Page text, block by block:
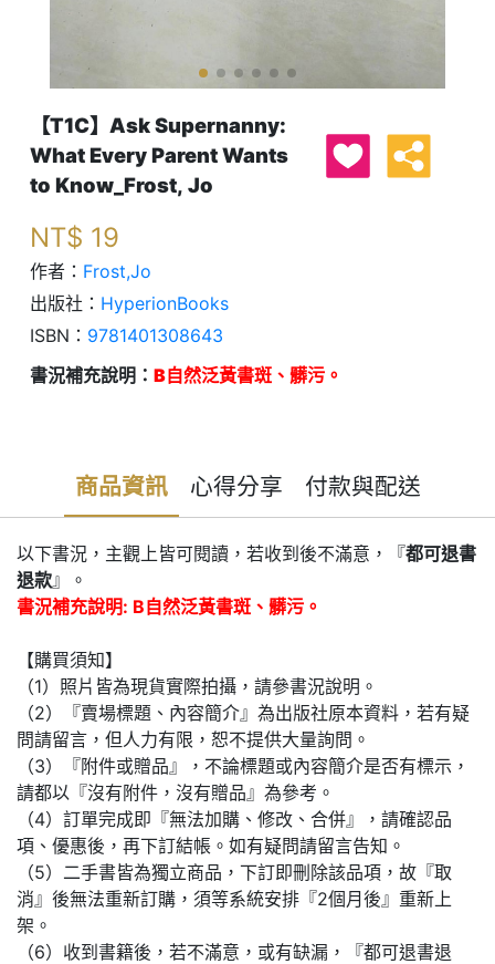
【T1C】Ask Supernanny:
What Every Parent Wants
to Know_Frost, Jo
NT$ 19
作者： Frost,Jo
出版社： HyperionBooks
ISBN： 9781401308643
書況補充說明： B自然泛黃書斑、髒污。
商品資訊 心得分享 付款與配送
以下書況，主觀上皆可閱讀，若收到後不滿意，『都可退書
退款』。
書況補充說明: B自然泛黃書斑、髒污。
【購買須知】
（1）照片皆為現貨實際拍攝，請參書況說明。
（2）『賣場標題、內容簡介』為出版社原本資料，若有疑
問請留言，但人力有限，恕不提供大量詢問。
（3）『附件或贈品』，不論標題或內容簡介是否有標示，
請都以『沒有附件，沒有贈品』為參考。
（4）訂單完成即『無法加購、修改、合併』，請確認品
項、優惠後，再下訂結帳。如有疑問請留言告知。
（5）二手書皆為獨立商品，下訂即刪除該品項，故『取
消』後無法重新訂購，須等系統安排『2個月後』重新上
架。
（6）收到書籍後，若不滿意，或有缺漏，『都可退書退